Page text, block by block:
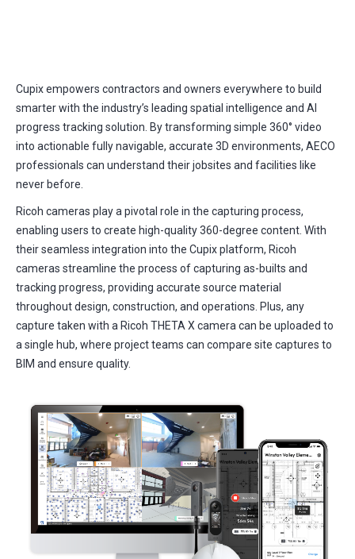
Cupix empowers contractors and owners everywhere to build
smarter with the industry’s leading spatial intelligence and AI
progress tracking solution. By transforming simple 360° video
into actionable fully navigable, accurate 3D environments, AECO
professionals can understand their jobsites and facilities like
never before.
Ricoh cameras play a pivotal role in the capturing process,
enabling users to create high-quality 360-degree content. With
their seamless integration into the Cupix platform, Ricoh
cameras streamline the process of capturing as-builts and
tracking progress, providing accurate source material
throughout design, construction, and operations. Plus, any
capture taken with a Ricoh THETA X camera can be uploaded to
a single hub, where project teams can compare site captures to
BIM and ensure quality.